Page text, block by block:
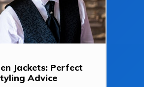
Jackets: Perfect
Advice